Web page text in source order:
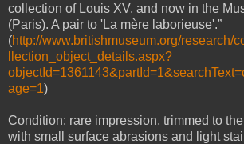
collection of Louis XV, and now in the
(Paris). A pair to 'La mère laborieuse'.”
(http://www.britishmuseum.org/research/
llection_object_details.aspx?
age=1)
Condition: rare impression, trimmed to
with small surface abrasions and light